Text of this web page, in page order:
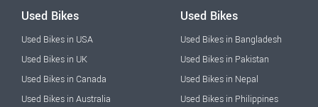
Used Bikes
Used Bikes in USA
Used Bikes in UK
Used Bikes in Canada
Used Bikes in Australia
Used Bikes
Used Bikes in Bangladesh
Used Bikes in Pakistan
Used Bikes in Nepal
Used Bikes in Philippines